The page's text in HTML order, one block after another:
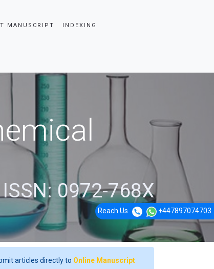
MANUSCRIPT INDEXING
Reach Us +447897074703
ISSN: 0972-768X
articles directly to Online Manuscript